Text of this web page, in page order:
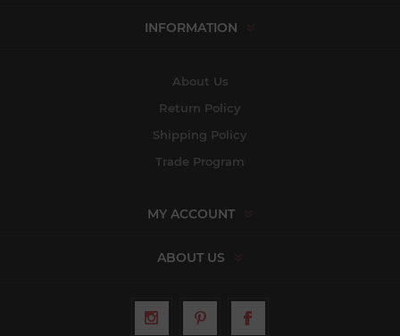
INFORMATION
About Us
Return Policy
Shipping Policy
Trade Program
MY ACCOUNT
ABOUT US